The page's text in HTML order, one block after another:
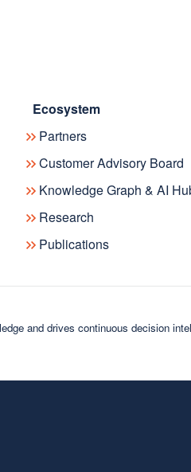
Ecosystem
Partners
Customer Advisory Board
Knowledge Graph & AI
Research
Publications
and drives continuous decision
to AI applications
layer for enterprise AI,